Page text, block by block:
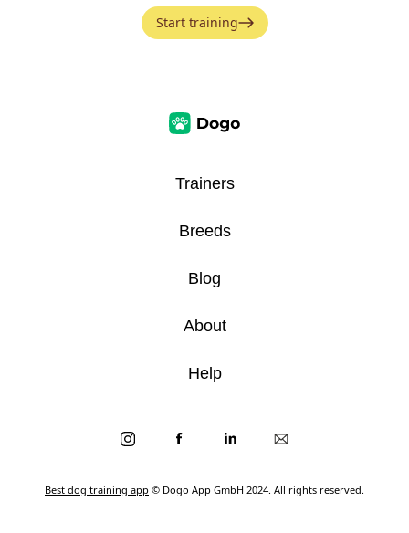
Start training
Best dog training app © Dogo App GmbH 2024. All rights reserved.
Trainers
Breeds
Blog
About
Help